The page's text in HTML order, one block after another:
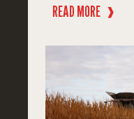
READ MORE ❱